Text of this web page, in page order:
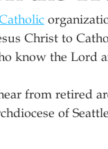
Christ to
know the Lord
from retired
of